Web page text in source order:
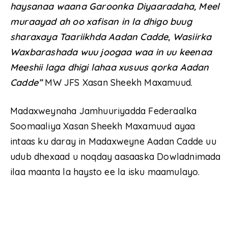
haysanaa waana Garoonka Diyaaradaha, Meel
muraayad ah oo xafisan in la dhigo buug
sharaxaya Taariikhda Aadan Cadde, Wasiirka
Waxbarashada wuu joogaa waa in uu keenaa
Meeshii laga dhigi lahaa xusuus qorka Aadan
Cadde”MW JFS Xasan Sheekh Maxamuud.
Madaxweynaha Jamhuuriyadda Federaalka
Soomaaliya Xasan Sheekh Maxamuud ayaa
intaas ku daray in Madaxweyne Aadan Cadde uu
udub dhexaad u noqday aasaaska Dowladnimada
ilaa maanta la haysto ee la isku maamulayo.